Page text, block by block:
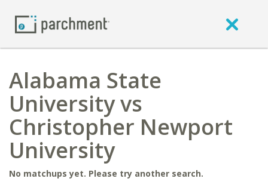
Alabama State
University vs
Christopher Newport
University
No matchups yet. Please try another search.